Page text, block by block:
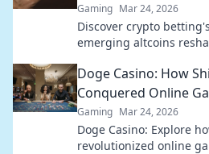
Gaming Mar 24, 2026
Discover crypto
emerging altcoins
Doge Casino: How
Conquered Online
Gaming Mar 24, 2026
Doge Casino: Explore
revolutionized online